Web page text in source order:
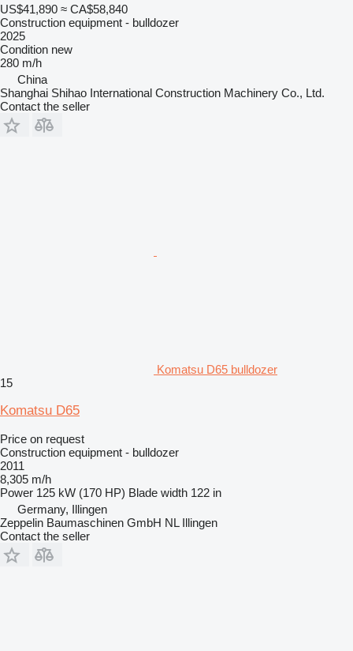
US$41,890 ≈ CA$58,840
Construction equipment - bulldozer
2025
Condition new
280 m/h
China
Shanghai Shihao International Construction Machinery Co., Ltd.
Contact the seller
Komatsu D65 bulldozer
15
Komatsu D65
Price on request
Construction equipment - bulldozer
2011
8,305 m/h
Power 125 kW (170 HP) Blade width 122 in
Germany, Illingen
Zeppelin Baumaschinen GmbH NL Illingen
Contact the seller